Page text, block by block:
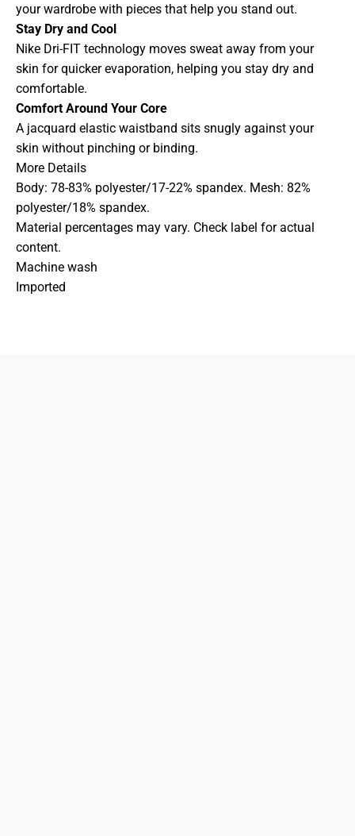
your wardrobe with pieces that help you stand out.
Stay Dry and Cool
Nike Dri-FIT technology moves sweat away from your
skin for quicker evaporation, helping you stay dry and
comfortable.
Comfort Around Your Core
A jacquard elastic waistband sits snugly against your
skin without pinching or binding.
More Details
Body: 78-83% polyester/17-22% spandex. Mesh: 82%
polyester/18% spandex.
Material percentages may vary. Check label for actual
content.
Machine wash
Imported